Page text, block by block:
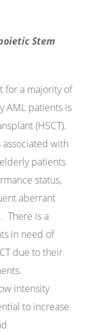
Stem
for a majority of
AML patients is
(HSCT).
with
patients
status,
aberrant
There is a
in need of
due to their
intensity
to increase